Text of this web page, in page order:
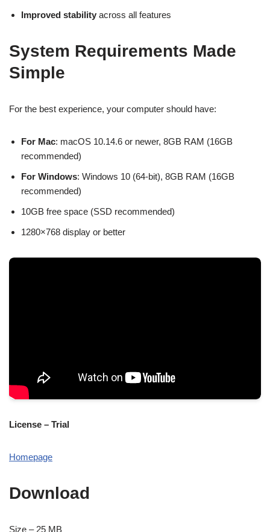
Improved stability across all features
System Requirements Made
Simple
For the best experience, your computer should have:
For Mac: macOS 10.14.6 or newer, 8GB RAM (16GB
recommended)
For Windows: Windows 10 (64-bit), 8GB RAM (16GB
recommended)
10GB free space (SSD recommended)
1280×768 display or better
License – Trial
Homepage
Download
Size – 25 MB